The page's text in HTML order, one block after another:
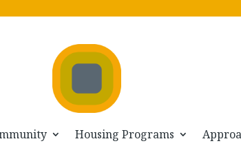
Housing Programs